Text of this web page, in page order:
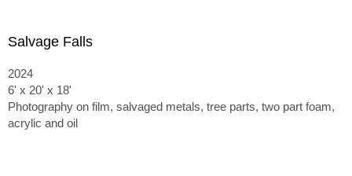
Salvage Falls
2024
6' x 20' x 18'
Photography on film, salvaged metals, tree parts, two part foam,
acrylic and oil